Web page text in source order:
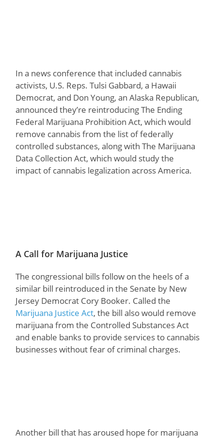
In a news conference that included cannabis
activists, U.S. Reps. Tulsi Gabbard, a Hawaii
Democrat, and Don Young, an Alaska Republican,
announced they’re reintroducing The Ending
Federal Marijuana Prohibition Act, which would
remove cannabis from the list of federally
controlled substances, along with The Marijuana
Data Collection Act, which would study the
impact of cannabis legalization across America.
A Call for Marijuana Justice
The congressional bills follow on the heels of a
similar bill reintroduced in the Senate by New
Jersey Democrat Cory Booker. Called the
Marijuana Justice Act, the bill also would remove
marijuana from the Controlled Substances Act
and enable banks to provide services to cannabis
businesses without fear of criminal charges.
Another bill that has aroused hope for marijuana